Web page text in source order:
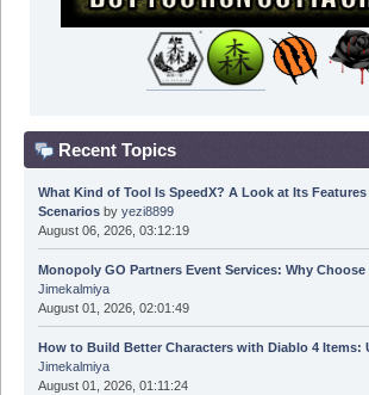
Recent Topics
What Kind of Tool Is SpeedX? A Look at Its Features
Scenariosby yezi8899
August 06, 2026, 03:12:19
Monopoly GO Partners Event Services: Why Choose
Jimekalmiya
August 01, 2026, 02:01:49
How to Build Better Characters with Diablo 4 Items:
Jimekalmiya
August 01, 2026, 01:11:24